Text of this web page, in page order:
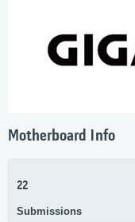
Motherboard Info
22
Submissions